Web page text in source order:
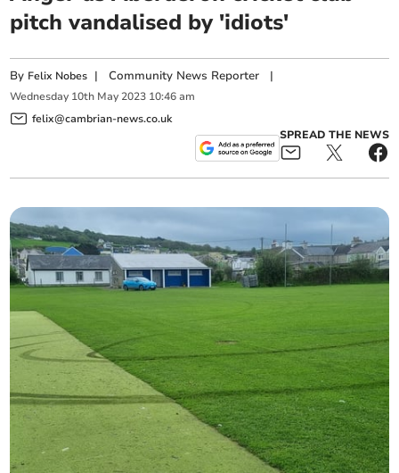
pitch vandalised by 'idiots'
By Felix Nobes |Community News Reporter |
Wednesday 10th May 2023 10:46 am
felix@cambrian-news.co.uk
SPREAD THE NEWS